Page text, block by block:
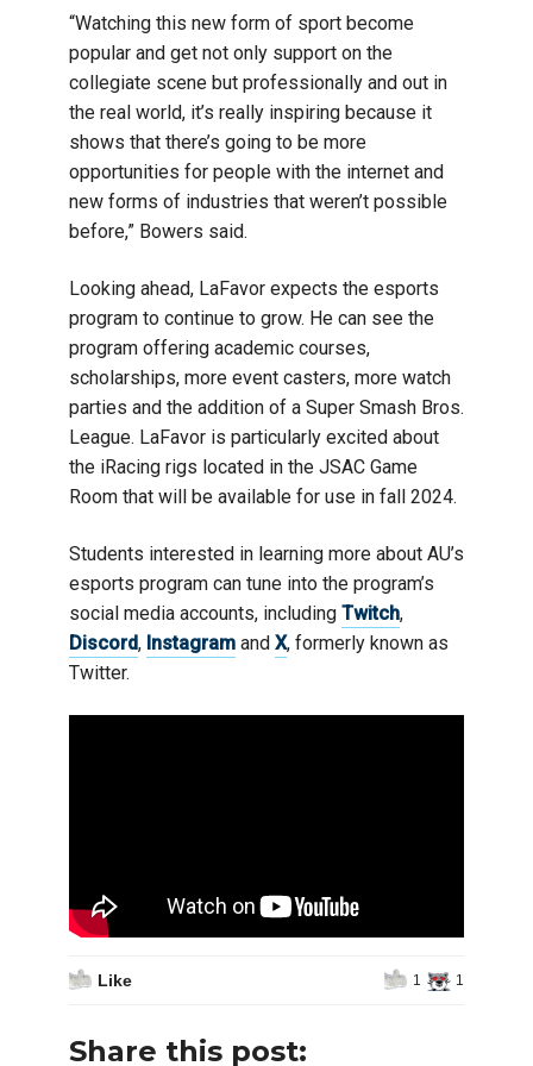
“Watching this new form of sport become
popular and get not only support on the
collegiate scene but professionally and out in
the real world, it’s really inspiring because it
shows that there’s going to be more
opportunities for people with the internet and
new forms of industries that weren’t possible
before,” Bowers said.
Looking ahead, LaFavor expects the esports
program to continue to grow. He can see the
program offering academic courses,
scholarships, more event casters, more watch
parties and the addition of a Super Smash Bros.
League. LaFavor is particularly excited about
the iRacing rigs located in the JSAC Game
Room that will be available for use in fall 2024.
Students interested in learning more about AU’s
esports program can tune into the program’s
social media accounts, including Twitch,
Discord, Instagram and X, formerly known as
Twitter.
Like 1 1
Share this post: